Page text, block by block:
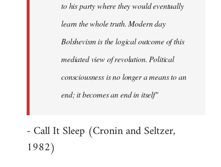
to his party where they would eventually
learn the whole truth. Modern day
Bolshevism is the logical outcome of this
mediated view of revolution. Political
consciousness is no longer a means to an
end; it becomes an end in itself"
- Call It Sleep (Cronin and Seltzer,
1982)